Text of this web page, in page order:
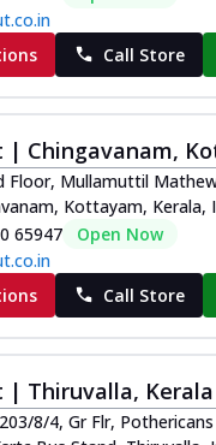
Call Store
| Chingavanam,
Floor, Mullamuttil
Kottayam, Kerala,
65947
Open Now
Call Store
| Thiruvalla, Kerala
8/4, Gr Flr,